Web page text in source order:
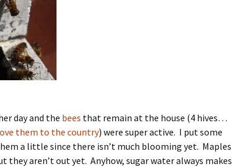
day and the bees that remain at the house (4 hives…
them to the country) were super active. I put some
a little since there isn’t much blooming yet. Maples
they aren’t out yet. Anyhow, sugar water always makes